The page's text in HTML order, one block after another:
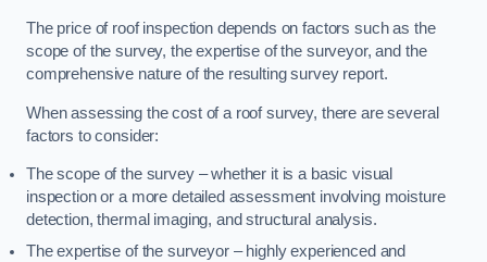
The price of roof inspection depends on factors such as the
scope of the survey, the expertise of the surveyor, and the
comprehensive nature of the resulting survey report.
When assessing the cost of a roof survey, there are several
factors to consider:
The scope of the survey – whether it is a basic visual
inspection or a more detailed assessment involving moisture
detection, thermal imaging, and structural analysis.
The expertise of the surveyor – highly experienced and